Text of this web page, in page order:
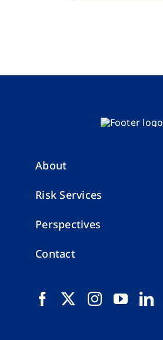
About
Risk Services
Perspectives
Contact